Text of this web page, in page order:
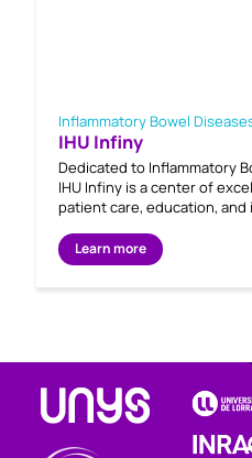
Inflammatory Bowel
IHU Infiny
Dedicated to Inflammatory
IHU Infiny is a center of
patient care, education, and
Learn more